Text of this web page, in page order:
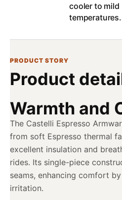
cooler to mild
temperatures.
PRODUCT STORY
Product
Warmth and
The Castelli Espresso
from soft Espresso thermal
excellent insulation and
rides. Its single-piece
seams, enhancing comfort
irritation.